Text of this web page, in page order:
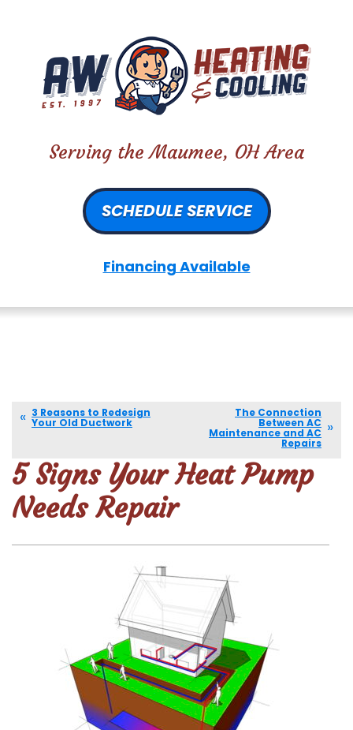
Serving the Maumee, OH Area
SCHEDULE SERVICE
Financing Available
3 Reasons to Redesign
Your Old Ductwork
The Connection
Between AC
Maintenance and AC
Repairs
5 Signs Your Heat Pump
Needs Repair